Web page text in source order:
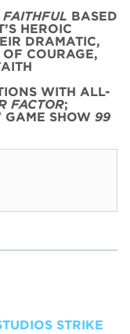
FAITHFUL BASED
HEROIC
DRAMATIC,
COURAGE,
WITH ALL-
FACTOR;
GAME SHOW99
STRIKE